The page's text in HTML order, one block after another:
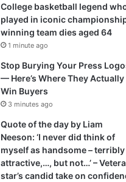
College basketball legend
played in iconic
winning team dies aged 64
1 minute ago
Stop Burying Your Press
— Here’s Where They Actually
Win Buyers
3 minutes ago
Quote of the day by Liam
Neeson: ‘I never did think of
myself as handsome – terribly
attractive,…, but not…’ –
star’s candid take on